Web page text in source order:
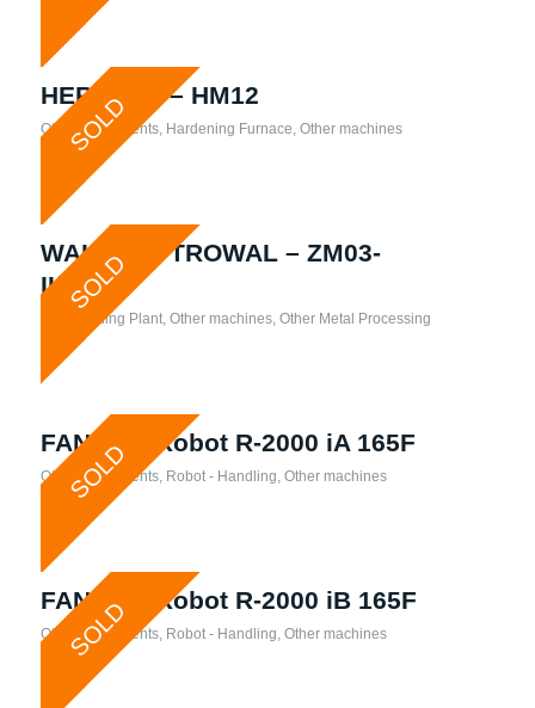
SOLD
HERAEUS – HM12
Other attachments, Hardening Furnace, Other machines
SOLD
WALTHER TROWAL – ZM03-
II/ECO1
Slip Grinding Plant, Other machines, Other Metal Processing
SOLD
FANUC – Robot R-2000 iA 165F
Other attachments, Robot - Handling, Other machines
SOLD
FANUC – Robot R-2000 iB 165F
Other attachments, Robot - Handling, Other machines